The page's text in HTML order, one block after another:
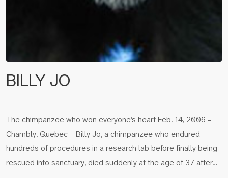
BILLY JO
The chimpanzee who won everyone’s heart Feb. 14, 2006 –
Chambly, Quebec – Billy Jo, a chimpanzee who endured
hundreds of procedures in a research lab before finally being
rescued into sanctuary, died suddenly at the age of 37 after…